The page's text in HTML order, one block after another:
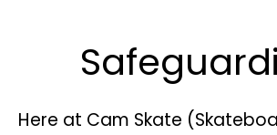
Here at Cam Skate